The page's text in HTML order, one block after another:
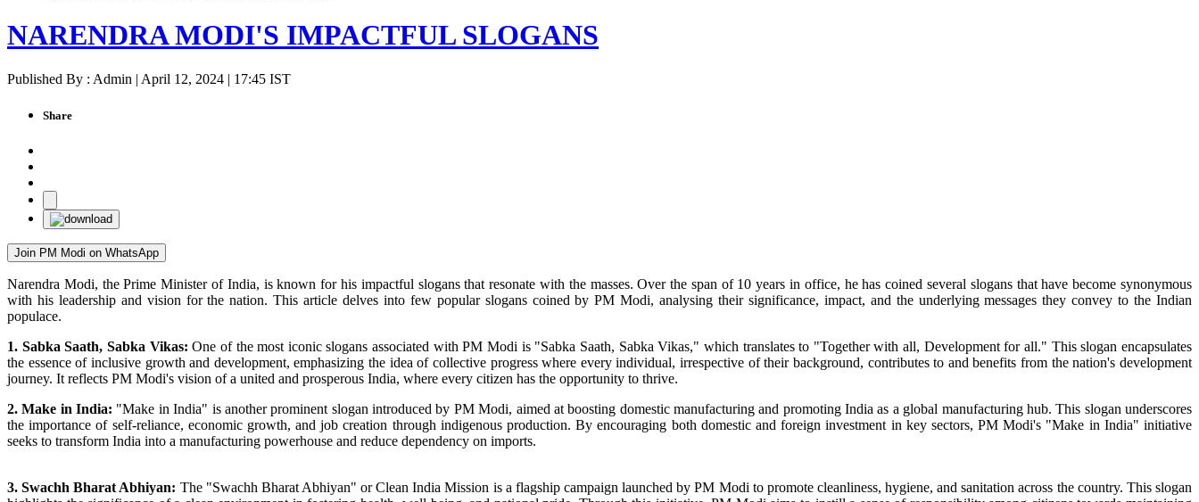
NARENDRA MODI'S IMPACTFUL SLOGANS
Published By : Admin | April 12, 2024 | 17:45 IST
Share
Join PM Modi on WhatsApp
Narendra Modi, the Prime Minister of India, is known for his impactful slogans that resonate with the masses. Over the span of 10 years in office, he has coined several slogans that have become synonymous
with his leadership and vision for the nation. This article delves into few popular slogans coined by PM Modi, analysing their significance, impact, and the underlying messages they convey to the Indian
populace.
1. Sabka Saath, Sabka Vikas: One of the most iconic slogans associated with PM Modi is "Sabka Saath, Sabka Vikas," which translates to "Together with all, Development for all." This slogan encapsulates
the essence of inclusive growth and development, emphasizing the idea of collective progress where every individual, irrespective of their background, contributes to and benefits from the nation's development
journey. It reflects PM Modi's vision of a united and prosperous India, where every citizen has the opportunity to thrive.
2. Make in India: "Make in India" is another prominent slogan introduced by PM Modi, aimed at boosting domestic manufacturing and promoting India as a global manufacturing hub. This slogan underscores
the importance of self-reliance, economic growth, and job creation through indigenous production. By encouraging both domestic and foreign investment in key sectors, PM Modi's "Make in India" initiative
seeks to transform India into a manufacturing powerhouse and reduce dependency on imports.
3. Swachh Bharat Abhiyan: The "Swachh Bharat Abhiyan" or Clean India Mission is a flagship campaign launched by PM Modi to promote cleanliness, hygiene, and sanitation across the country. This slogan